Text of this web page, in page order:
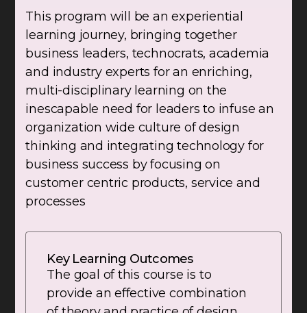
This program will be an experiential
learning journey, bringing together
business leaders, technocrats, academia
and industry experts for an enriching,
multi-disciplinary learning on the
inescapable need for leaders to infuse an
organization wide culture of design
thinking and integrating technology for
business success by focusing on
customer centric products, service and
processes
Key Learning Outcomes
The goal of this course is to
provide an effective combination